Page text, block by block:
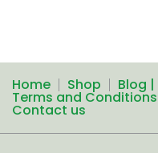
Home Shop Blog |
Terms and Conditions
Contact us